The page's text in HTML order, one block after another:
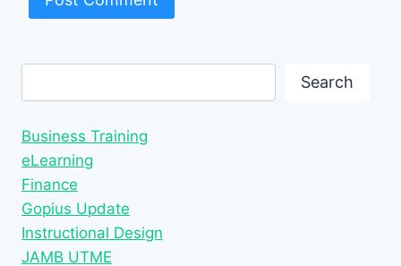
Search
Business Training
eLearning
Finance
Gopius Update
Instructional Design
JAMB UTME